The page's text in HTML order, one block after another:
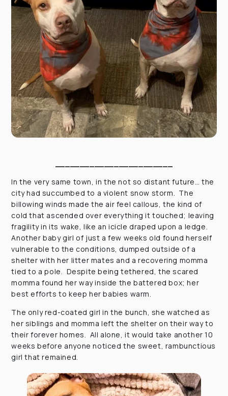
In the very same town, in the not so distant future… the
city had succumbed to a violent snow storm. The
billowing winds made the air feel callous, the kind of
cold that ascended over everything it touched; leaving
fragility in its wake, like an icicle draped upon a ledge.
Another baby girl of just a few weeks old found herself
vulnerable to the conditions, dumped outside of a
shelter with her litter mates and a recovering momma
tied to a pole. Despite being tethered, the scared
momma found her way inside the battered box; her
best efforts to keep her babies warm.
The only red-coated girl in the bunch, she watched as
her siblings and momma left the shelter on their way to
their forever homes. All alone, it would take another 10
weeks before anyone noticed the sweet, rambunctious
girl that remained.